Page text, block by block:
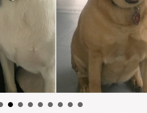
and Clark November 11, 2017